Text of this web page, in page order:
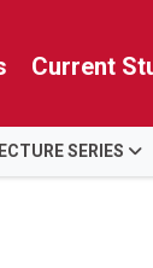
Current
SERIES